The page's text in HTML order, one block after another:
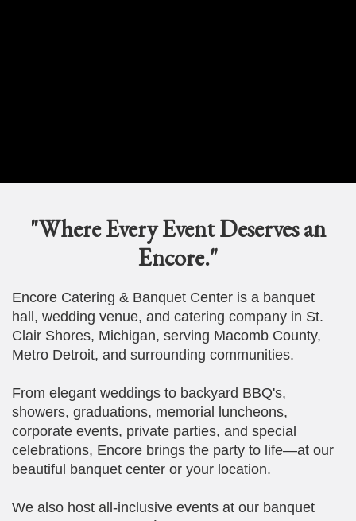
"Where Every Event Deserves an
Encore."
Encore Catering & Banquet Center is a banquet
hall, wedding venue, and catering company in St.
Clair Shores, Michigan, serving Macomb County,
Metro Detroit, and surrounding communities.
From elegant weddings to backyard BBQ's,
showers, graduations, memorial luncheons,
corporate events, private parties, and special
celebrations, Encore brings the party to life—at our
beautiful banquet center or your location.
We also host all-inclusive events at our banquet